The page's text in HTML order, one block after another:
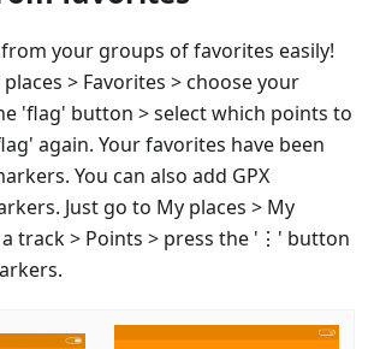
your groups of favorites easily!
> Favorites > choose your
'flag' button > select which points to
again. Your favorites have been
You can also add GPX
Just go to My places > My
track > Points > press the '⋮' button